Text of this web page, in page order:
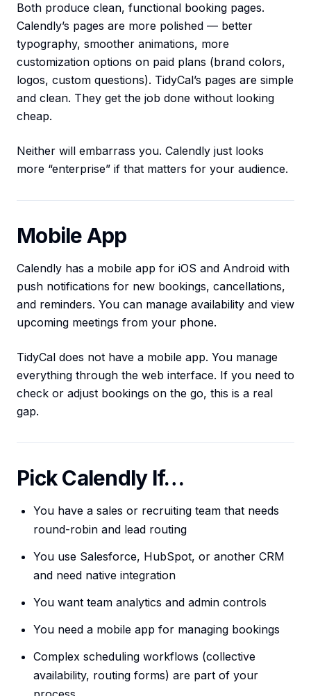
Both produce clean, functional booking pages.
Calendly’s pages are more polished — better
typography, smoother animations, more
customization options on paid plans (brand colors,
logos, custom questions). TidyCal’s pages are simple
and clean. They get the job done without looking
cheap.
Neither will embarrass you. Calendly just looks
more “enterprise” if that matters for your audience.
Mobile App
Calendly has a mobile app for iOS and Android with
push notifications for new bookings, cancellations,
and reminders. You can manage availability and view
upcoming meetings from your phone.
TidyCal does not have a mobile app. You manage
everything through the web interface. If you need to
check or adjust bookings on the go, this is a real
gap.
Pick Calendly If…
You have a sales or recruiting team that needs
round-robin and lead routing
You use Salesforce, HubSpot, or another CRM
and need native integration
You want team analytics and admin controls
You need a mobile app for managing bookings
Complex scheduling workflows (collective
availability, routing forms) are part of your